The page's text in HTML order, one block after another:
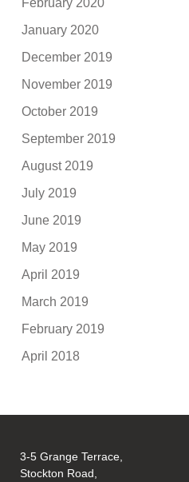
February 2020
January 2020
December 2019
November 2019
October 2019
September 2019
August 2019
July 2019
June 2019
May 2019
April 2019
March 2019
February 2019
April 2018
3-5 Grange Terrace,
Stockton Road,